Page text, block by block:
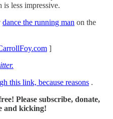
is less impressive.
dance the running man on the
]
this link, because reasons .
Please subscribe, donate,
and kicking!